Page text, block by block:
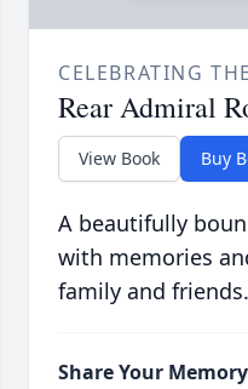
CELEBRATING
Rear Admiral
View Book Buy
A beautifully
with memories
family and friends.
Share Your Memory